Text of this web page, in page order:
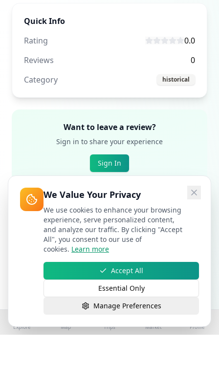
Quick Info
Rating
0.0
Reviews
0
Category
historical
Want to leave a review?
Sign in to share your experience
Sign In
Explore Map Trips Market Profile
We Value Your Privacy
We use cookies to enhance your browsing
experience, serve personalized content,
and analyze our traffic. By clicking "Accept
All", you consent to our use of
cookies. Learn more
Accept All
Essential Only
Manage Preferences